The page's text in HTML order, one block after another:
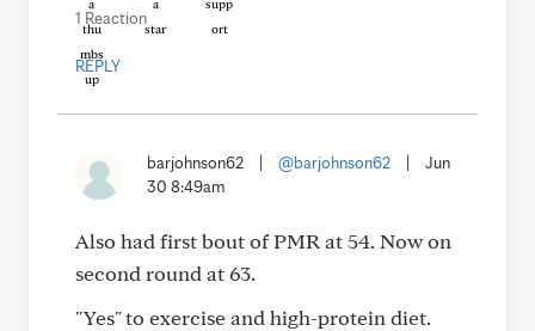
1 Reaction
REPLY
barjohnson62 @barjohnson62
Jun
30 8:49am
Also had first bout of PMR at 54. Now on
second round at 63.
"Yes" to exercise and high-protein diet.